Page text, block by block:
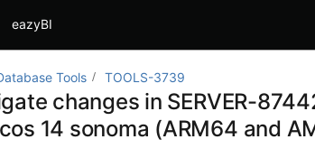
eazyBI
Tools TOOLS-3739
changes in SERVER-
14 sonoma (ARM64 and